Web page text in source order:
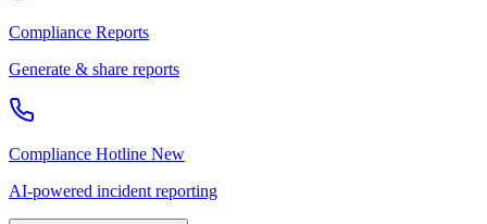
Compliance Reports
Generate & share reports
Compliance Hotline New
AI-powered incident reporting